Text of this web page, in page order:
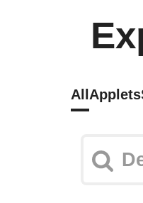
All Applets